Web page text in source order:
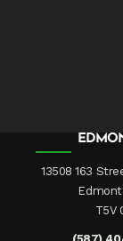
13508 163
T5V